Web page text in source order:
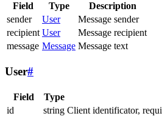
Field Type
Description
sender
User
Message sender
recipient User
Message recipient
message Message Message text
User#
Field Type
id
string Client identificator,